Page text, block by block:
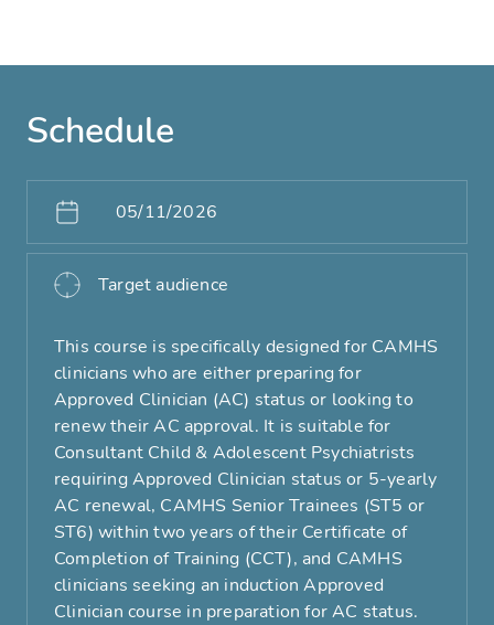
Schedule
05/11/2026
Target audience
This course is specifically designed for CAMHS
clinicians who are either preparing for
Approved Clinician (AC) status or looking to
renew their AC approval. It is suitable for
Consultant Child & Adolescent Psychiatrists
requiring Approved Clinician status or 5-yearly
AC renewal, CAMHS Senior Trainees (ST5 or
ST6) within two years of their Certificate of
Completion of Training (CCT), and CAMHS
clinicians seeking an induction Approved
Clinician course in preparation for AC status.